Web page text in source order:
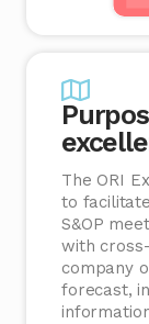
The ORI
to
S&OP
with
company
forecast,